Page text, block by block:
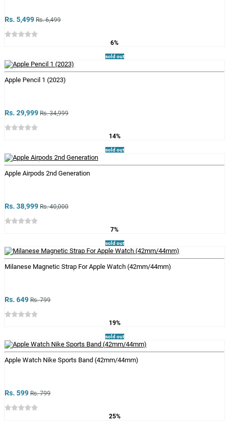
Rs. 5,499 Rs. 6,499
6%
sold out
Apple Pencil 1 (2023)
Rs. 29,999 Rs. 34,999
14%
sold out
Apple Airpods 2nd Generation
Rs. 38,999 Rs. 40,000
7%
sold out
Milanese Magnetic Strap For Apple Watch (42mm/44mm)
Rs. 649 Rs. 799
19%
sold out
Apple Watch Nike Sports Band (42mm/44mm)
Rs. 599 Rs. 799
25%